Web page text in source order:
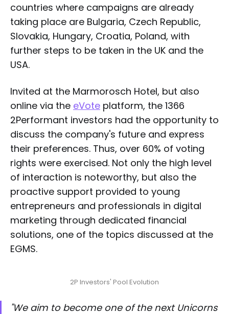
countries where campaigns are already
taking place are Bulgaria, Czech Republic,
Slovakia, Hungary, Croatia, Poland, with
further steps to be taken in the UK and the
USA.
Invited at the Marmorosch Hotel, but also
online via the eVote platform, the 1366
2Performant investors had the opportunity to
discuss the company's future and express
their preferences. Thus, over 60% of voting
rights were exercised. Not only the high level
of interaction is noteworthy, but also the
proactive support provided to young
entrepreneurs and professionals in digital
marketing through dedicated financial
solutions, one of the topics discussed at the
EGMS.
2P Investors' Pool Evolution
"We aim to become one of the next Unicorns